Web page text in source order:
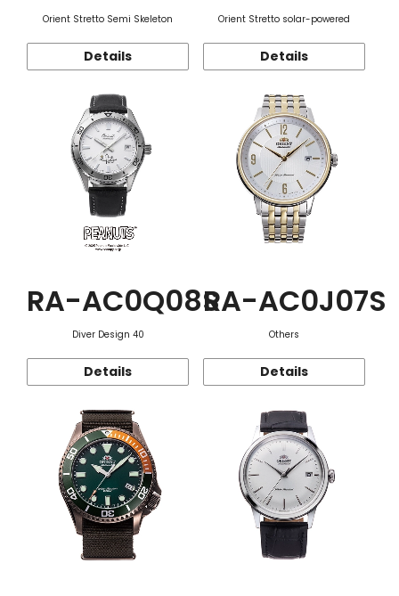
Orient Stretto Semi Skeleton
Details
Orient Stretto solar-powered
Details
RA-AC0Q08S
Diver Design 40
Details
RA-AC0J07S
Others
Details